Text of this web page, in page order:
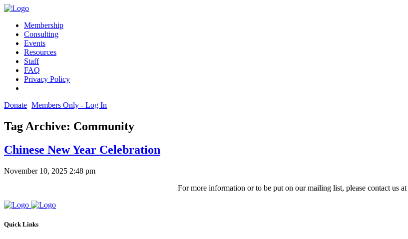
Membership
Consulting
Events
Resources
Staff
FAQ
Privacy Policy
Donate Members Only - Log In
Tag Archive: Community
Chinese New Year Celebration
November 10, 2025 2:48 pm
For more information or to be put on our mailing list, please contact us at
Quick Links